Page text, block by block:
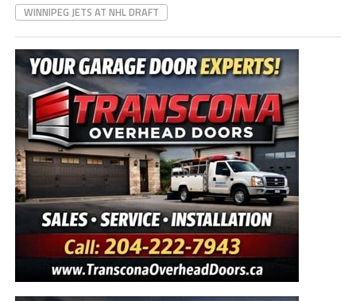
WINNIPEG JETS AT NHL DRAFT